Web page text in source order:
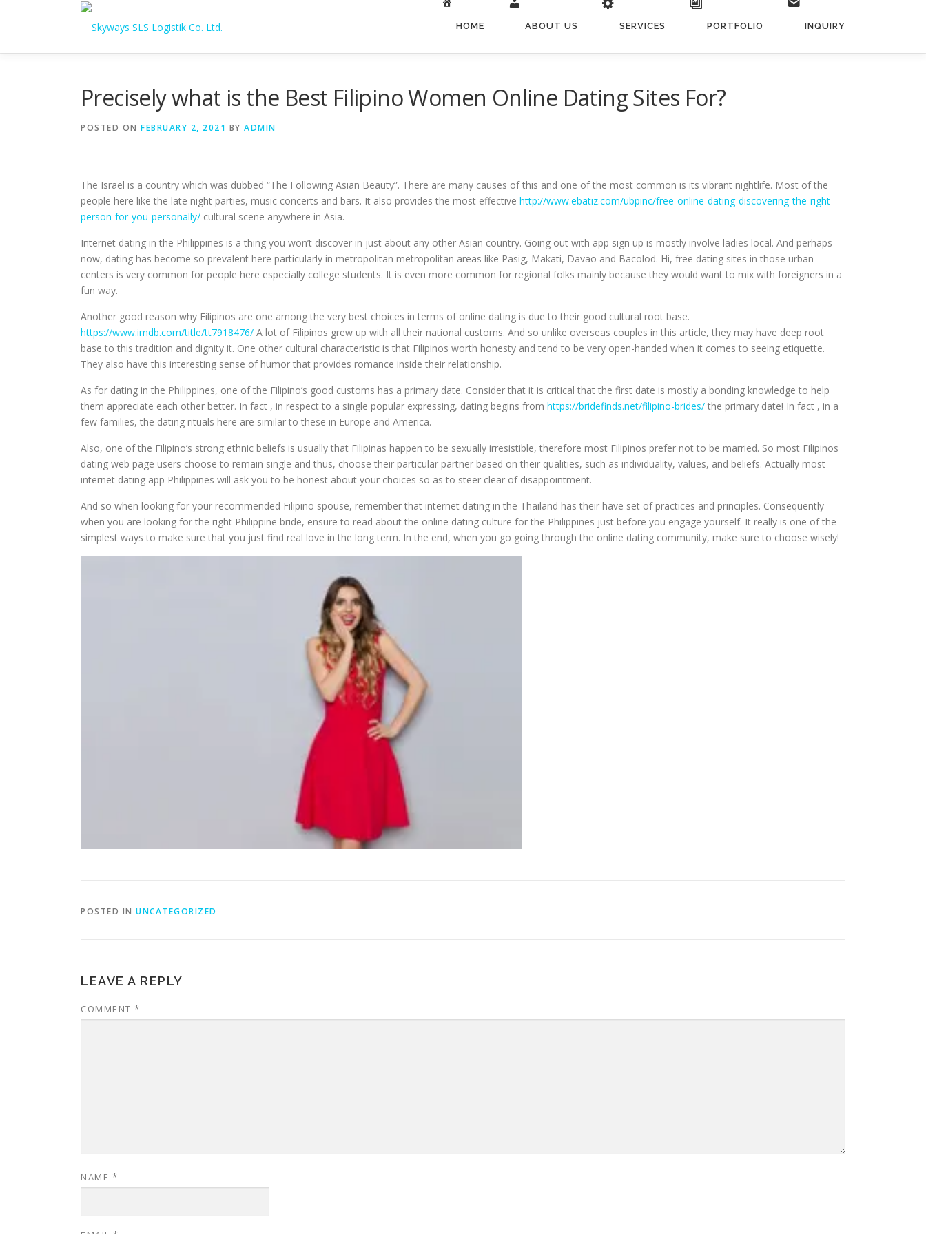
HOME ABOUT US SERVICES PORTFOLIO INQUIRY
Precisely what is the Best Filipino Women Online Dating Sites For?
POSTED ON FEBRUARY 2, 2021 BY ADMIN
The Israel is a country which was dubbed “The Following Asian Beauty”. There are many causes of this and one of the most common is its vibrant nightlife. Most of the
people here like the late night parties, music concerts and bars. It also provides the most effective http://www.ebatiz.com/ubpinc/free-online-dating-discovering-the-right-
person-for-you-personally/ cultural scene anywhere in Asia.
Internet dating in the Philippines is a thing you won’t discover in just about any other Asian country. Going out with app sign up is mostly involve ladies local. And perhaps
now, dating has become so prevalent here particularly in metropolitan metropolitan areas like Pasig, Makati, Davao and Bacolod. Hi, free dating sites in those urban
centers is very common for people here especially college students. It is even more common for regional folks mainly because they would want to mix with foreigners in a
fun way.
Another good reason why Filipinos are one among the very best choices in terms of online dating is due to their good cultural root base.
https://www.imdb.com/title/tt7918476/ A lot of Filipinos grew up with all their national customs. And so unlike overseas couples in this article, they may have deep root
base to this tradition and dignity it. One other cultural characteristic is that Filipinos worth honesty and tend to be very open-handed when it comes to seeing etiquette.
They also have this interesting sense of humor that provides romance inside their relationship.
As for dating in the Philippines, one of the Filipino’s good customs has a primary date. Consider that it is critical that the first date is mostly a bonding knowledge to help
them appreciate each other better. In fact , in respect to a single popular expressing, dating begins from https://bridefinds.net/filipino-brides/ the primary date! In fact , in a
few families, the dating rituals here are similar to these in Europe and America.
Also, one of the Filipino’s strong ethnic beliefs is usually that Filipinas happen to be sexually irresistible, therefore most Filipinos prefer not to be married. So most Filipinos
dating web page users choose to remain single and thus, choose their particular partner based on their qualities, such as individuality, values, and beliefs. Actually most
internet dating app Philippines will ask you to be honest about your choices so as to steer clear of disappointment.
And so when looking for your recommended Filipino spouse, remember that internet dating in the Thailand has their have set of practices and principles. Consequently
when you are looking for the right Philippine bride, ensure to read about the online dating culture for the Philippines just before you engage yourself. It really is one of the
simplest ways to make sure that you just find real love in the long term. In the end, when you go going through the online dating community, make sure to choose wisely!
POSTED IN UNCATEGORIZED
LEAVE A REPLY
COMMENT *
NAME *